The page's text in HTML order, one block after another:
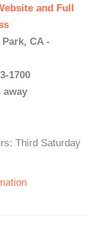
and Full
Park, CA -
1700
away
Third Saturday